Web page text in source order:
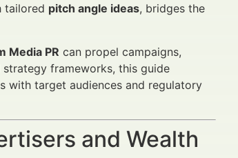
tailored pitch angle ideas, bridges the
Media PR can propel campaigns,
frameworks, this guide
with target audiences and regulatory
and Wealth